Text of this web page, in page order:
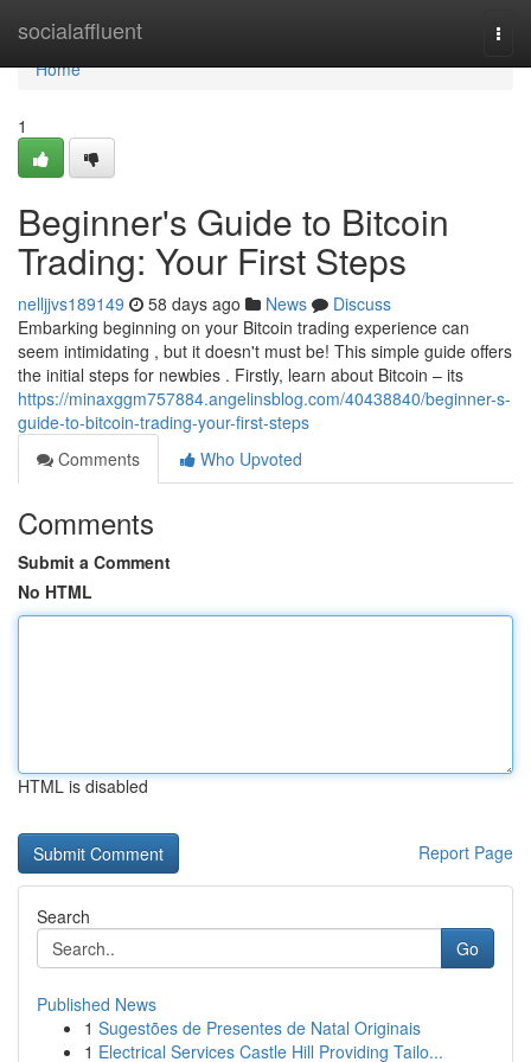
socialaffluent
Home
Home
1
Beginner's Guide to Bitcoin
Trading: Your First Steps
nelljjvs189149 58 days ago News
Discuss
Embarking beginning on your Bitcoin trading experience can
seem intimidating , but it doesn't must be! This simple guide offers
the initial steps for newbies . Firstly, learn about Bitcoin – its
https://minaxggm757884.angelinsblog.com/40438840/beginner-s-
guide-to-bitcoin-trading-your-first-steps
Comments
Who Upvoted
Comments
Submit a Comment
No HTML
HTML is disabled
Report Page
Search
Go
Published News
1 Sugestões de Presentes de Natal Originais
1 Electrical Services Castle Hill Providing Tailo...